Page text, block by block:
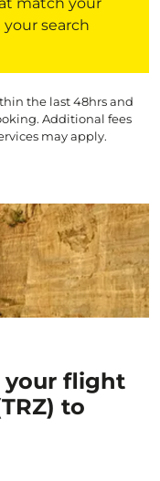
search
the last 48hrs and
Additional fees
may apply.
your flight
to